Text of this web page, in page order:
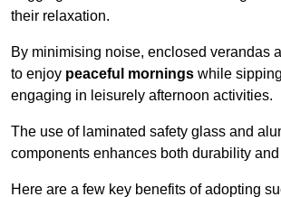
their relaxation.
By minimising noise, enclosed verandas
to enjoy peaceful mornings while
engaging in leisurely afternoon activities.
The use of laminated safety glass and
components enhances both durability
Here are a few key benefits of adopting